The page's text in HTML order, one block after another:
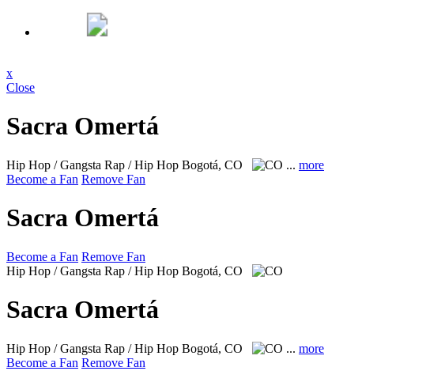
x
Close
Sacra Omertá
Hip Hop / Gangsta Rap / Hip Hop Bogotá, CO ... more
Become a Fan Remove Fan
Sacra Omertá
Become a Fan Remove Fan
Hip Hop / Gangsta Rap / Hip Hop Bogotá, CO
Sacra Omertá
Hip Hop / Gangsta Rap / Hip Hop Bogotá, CO ... more
Become a Fan Remove Fan